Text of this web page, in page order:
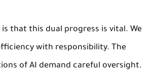
that this dual progress is vital. We
with responsibility. The
of AI demand careful oversight.